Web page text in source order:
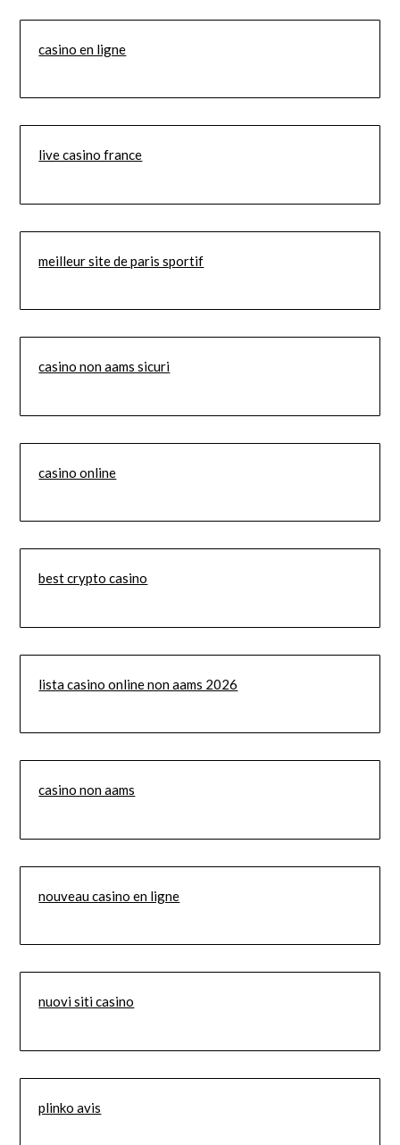
casino en ligne
live casino france
meilleur site de paris sportif
casino non aams sicuri
casino online
best crypto casino
lista casino online non aams 2026
casino non aams
nouveau casino en ligne
nuovi siti casino
plinko avis